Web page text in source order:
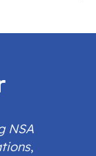
NSA
,